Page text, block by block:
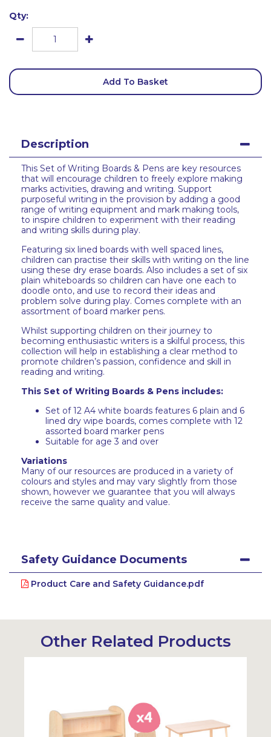
Qty:
Add To Basket
Description
This Set of Writing Boards & Pens are key resources
that will encourage children to freely explore making
marks activities, drawing and writing. Support
purposeful writing in the provision by adding a good
range of writing equipment and mark making tools,
to inspire children to experiment with their reading
and writing skills during play.
Featuring six lined boards with well spaced lines,
children can practise their skills with writing on the line
using these dry erase boards. Also includes a set of six
plain whiteboards so children can have one each to
doodle onto, and use to record their ideas and
problem solve during play. Comes complete with an
assortment of board marker pens.
Whilst supporting children on their journey to
becoming enthusiastic writers is a skilful process, this
collection will help in establishing a clear method to
promote children’s passion, confidence and skill in
reading and writing.
This Set of Writing Boards & Pens includes:
Set of 12 A4 white boards features 6 plain and 6
lined dry wipe boards, comes complete with 12
assorted board marker pens
Suitable for age 3 and over
Variations
Many of our resources are produced in a variety of
colours and styles and may vary slightly from those
shown, however we guarantee that you will always
receive the same quality and value.
Safety Guidance Documents
Product Care and Safety Guidance.pdf
Other Related Products